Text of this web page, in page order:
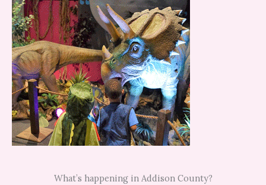
What’s happening in Addison County?